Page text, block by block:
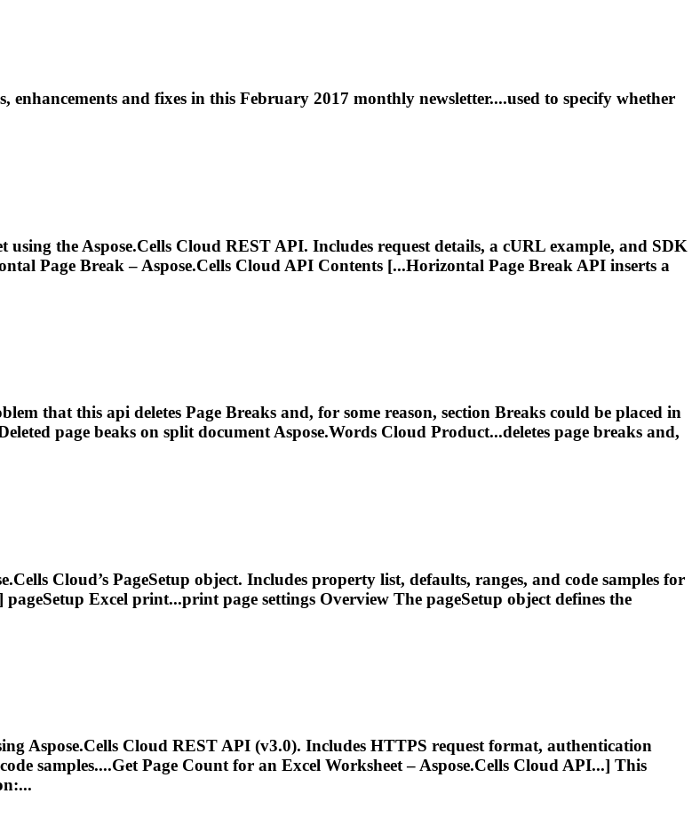
and fixes in this February 2017 monthly newsletter....used to specify whether
using the Aspose.Cells Cloud REST API. Includes request details, a cURL example, and SDK
Page Break – Aspose.Cells Cloud API Contents [...Horizontal Page Break API inserts a
that this api deletes Page Breaks and, for some reason, section Breaks could be placed in
page beaks on split document Aspose.Words Cloud Product...deletes page breaks and,
Cloud’s PageSetup object. Includes property list, defaults, ranges, and code samples for
pageSetup Excel print...print page settings Overview The pageSetup object defines the
Aspose.Cells Cloud REST API (v3.0). Includes HTTPS request format, authentication
samples....GetPage Count for an Excel Worksheet – Aspose.Cells Cloud API...] This